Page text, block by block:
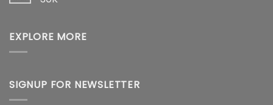
Specifications
&
to
in
Affordable
5G
30K
EXPLORE MORE
SIGNUP FOR NEWSLETTER